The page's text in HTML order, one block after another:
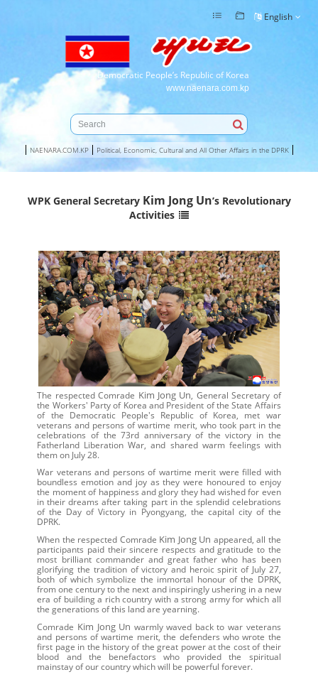
Democratic People’s Republic of Korea
www.naenara.com.kp
English
NAENARA.COM.KP Political, Economic, Cultural and All Other Affairs in the DPRK
WPK General Secretary Kim Jong Un’s Revolutionary
Activities
The respected Comrade Kim Jong Un, General Secretary of
the Workers' Party of Korea and President of the State Affairs
of the Democratic People's Republic of Korea, met war
veterans and persons of wartime merit, who took part in the
celebrations of the 73rd anniversary of the victory in the
Fatherland Liberation War, and shared warm feelings with
them on July 28.
War veterans and persons of wartime merit were filled with
boundless emotion and joy as they were honoured to enjoy
the moment of happiness and glory they had wished for even
in their dreams after taking part in the splendid celebrations
of the Day of Victory in Pyongyang, the capital city of the
DPRK.
When the respected Comrade Kim Jong Un appeared, all the
participants paid their sincere respects and gratitude to the
most brilliant commander and great father who has been
glorifying the tradition of victory and heroic spirit of July 27,
both of which symbolize the immortal honour of the DPRK,
from one century to the next and inspiringly ushering in a new
era of building a rich country with a strong army for which all
the generations of this land are yearning.
Comrade Kim Jong Un warmly waved back to war veterans
and persons of wartime merit, the defenders who wrote the
first page in the history of the great power at the cost of their
blood and the benefactors who provided the spiritual
mainstay of our country which will be powerful forever.